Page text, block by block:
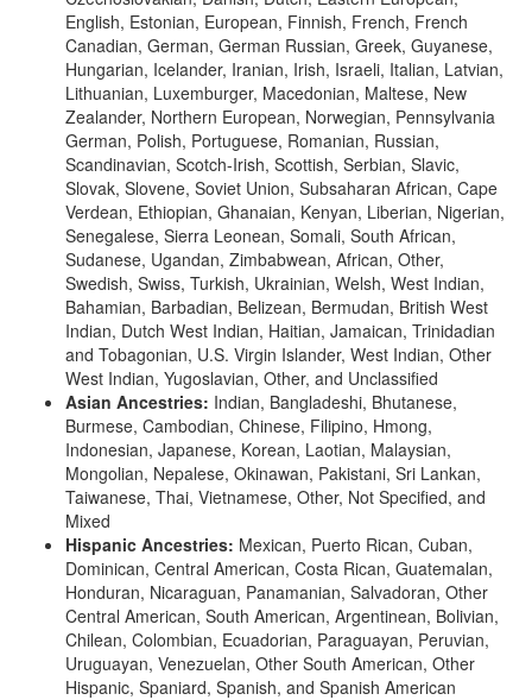
English, Estonian, European, Finnish, French, French
Canadian, German, German Russian, Greek, Guyanese,
Hungarian, Icelander, Iranian, Irish, Israeli, Italian, Latvian,
Lithuanian, Luxemburger, Macedonian, Maltese, New
Zealander, Northern European, Norwegian, Pennsylvania
German, Polish, Portuguese, Romanian, Russian,
Scandinavian, Scotch-Irish, Scottish, Serbian, Slavic,
Slovak, Slovene, Soviet Union, Subsaharan African, Cape
Verdean, Ethiopian, Ghanaian, Kenyan, Liberian, Nigerian,
Senegalese, Sierra Leonean, Somali, South African,
Sudanese, Ugandan, Zimbabwean, African, Other,
Swedish, Swiss, Turkish, Ukrainian, Welsh, West Indian,
Bahamian, Barbadian, Belizean, Bermudan, British West
Indian, Dutch West Indian, Haitian, Jamaican, Trinidadian
and Tobagonian, U.S. Virgin Islander, West Indian, Other
West Indian, Yugoslavian, Other, and Unclassified
Asian Ancestries: Indian, Bangladeshi, Bhutanese,
Burmese, Cambodian, Chinese, Filipino, Hmong,
Indonesian, Japanese, Korean, Laotian, Malaysian,
Mongolian, Nepalese, Okinawan, Pakistani, Sri Lankan,
Taiwanese, Thai, Vietnamese, Other, Not Specified, and
Mixed
Hispanic Ancestries: Mexican, Puerto Rican, Cuban,
Dominican, Central American, Costa Rican, Guatemalan,
Honduran, Nicaraguan, Panamanian, Salvadoran, Other
Central American, South American, Argentinean, Bolivian,
Chilean, Colombian, Ecuadorian, Paraguayan, Peruvian,
Uruguayan, Venezuelan, Other South American, Other
Hispanic, Spaniard, Spanish, and Spanish American